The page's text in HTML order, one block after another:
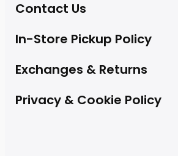
Contact Us
In-Store Pickup Policy
Exchanges & Returns
Privacy & Cookie Policy